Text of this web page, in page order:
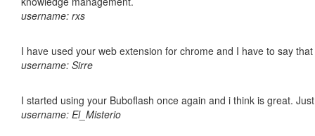
username: rxs
I have used your web extension for chrome and I have to say
username: Sirre
I started using your Buboflash once again and i think is great.
username: El_Misterio